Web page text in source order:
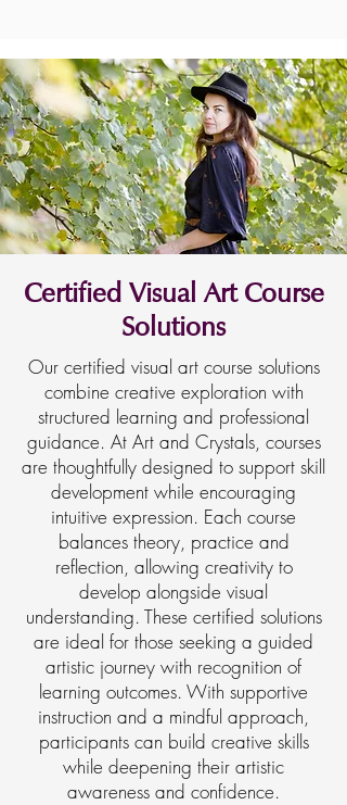
Certified Visual Art Course
Solutions
Our certified visual art course solutions
combine creative exploration with
structured learning and professional
guidance. At Art and Crystals, courses
are thoughtfully designed to support skill
development while encouraging
intuitive expression. Each course
balances theory, practice and
reflection, allowing creativity to
develop alongside visual
understanding. These certified solutions
are ideal for those seeking a guided
artistic journey with recognition of
learning outcomes. With supportive
instruction and a mindful approach,
participants can build creative skills
while deepening their artistic
awareness and confidence.